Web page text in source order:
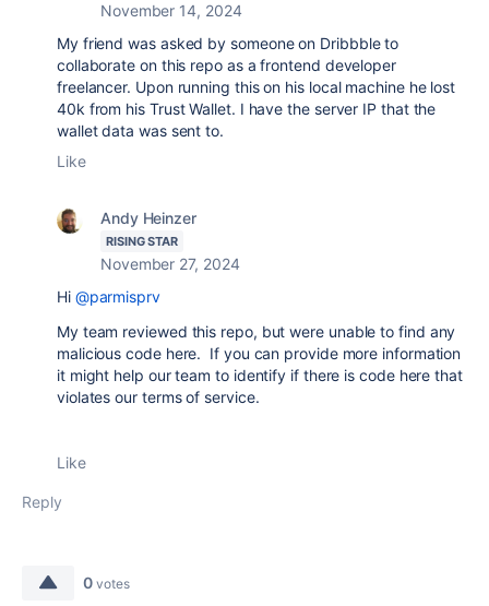
November 14, 2024
My friend was asked by someone on Dribbble to
collaborate on this repo as a frontend developer
freelancer. Upon running this on his local machine he lost
40k from his Trust Wallet. I have the server IP that the
wallet data was sent to.
Like
Andy Heinzer
RISING STAR
November 27, 2024
Hi @parmisprv
My team reviewed this repo, but were unable to find any
malicious code here. If you can provide more information
it might help our team to identify if there is code here that
violates our terms of service.
Like
Reply
0 votes